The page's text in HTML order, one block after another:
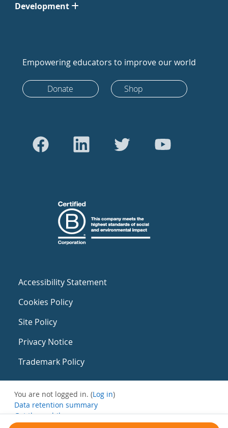
Development
Empowering educators to improve our world
Donate Shop
Accessibility Statement
Cookies Policy
Site Policy
Privacy Notice
Trademark Policy
You are not logged in. (Log in)
Data retention summary
Get the mobile app